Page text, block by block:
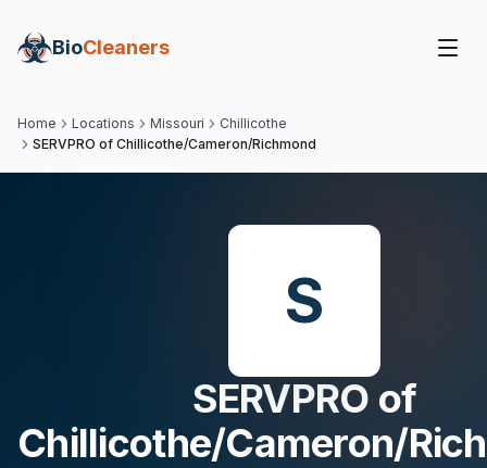
BioCleaners
Home Locations Missouri
Chillicothe
SERVPRO of Chillicothe/Cameron/Richmond
S
SERVPRO of
Chillicothe/Cameron/